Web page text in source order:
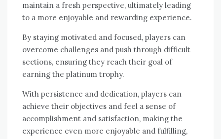
maintain a fresh perspective‚ ultimately leading
to a more enjoyable and rewarding experience.
By staying motivated and focused‚ players can
overcome challenges and push through difficult
sections‚ ensuring they reach their goal of
earning the platinum trophy.
With persistence and dedication‚ players can
achieve their objectives and feel a sense of
accomplishment and satisfaction‚ making the
experience even more enjoyable and fulfilling‚